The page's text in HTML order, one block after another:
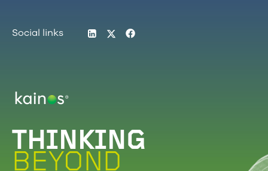
Social links LinkedIn
Twitter
THINKING
BEYOND